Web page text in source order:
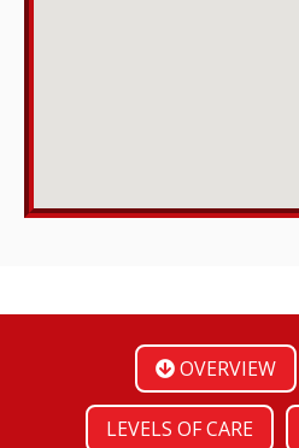
OVERVIEW
LEVELS OF CARE